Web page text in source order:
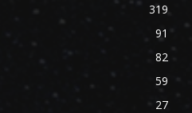
319
91
82
59
27